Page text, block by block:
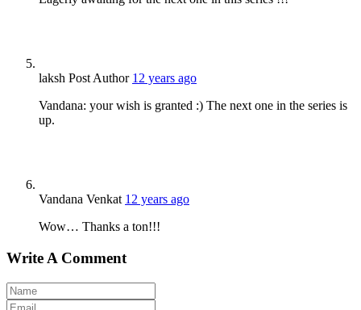
laksh Post Author 12 years ago
Vandana: your wish is granted :) The next one in the series is
up.
Vandana Venkat 12 years ago
Wow… Thanks a ton!!!
Write A Comment